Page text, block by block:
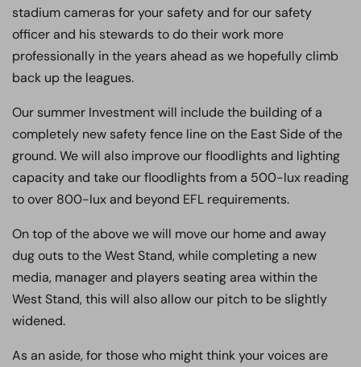
stadium cameras for your safety and for our safety
officer and his stewards to do their work more
professionally in the years ahead as we hopefully climb
back up the leagues.
Our summer Investment will include the building of a
completely new safety fence line on the East Side of the
ground. We will also improve our floodlights and lighting
capacity and take our floodlights from a 500-lux reading
to over 800-lux and beyond EFL requirements.
On top of the above we will move our home and away
dug outs to the West Stand, while completing a new
media, manager and players seating area within the
West Stand, this will also allow our pitch to be slightly
widened.
As an aside, for those who might think your voices are